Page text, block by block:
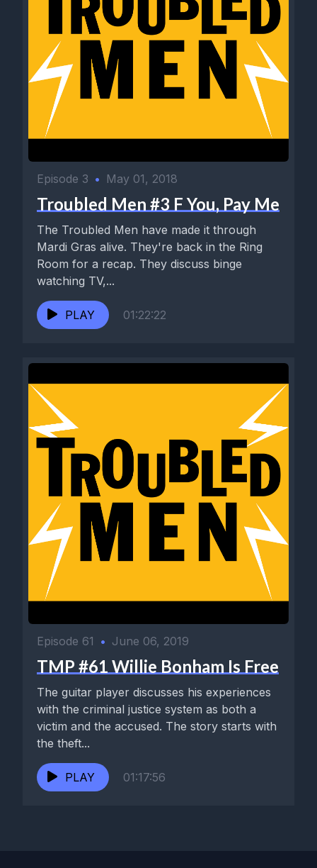
Episode 3 • May 01, 2018
Troubled Men #3 F You, Pay Me
The Troubled Men have made it through
Mardi Gras alive. They're back in the Ring
Room for a recap. They discuss binge
watching TV,...
PLAY 01:22:22
Episode 61 • June 06, 2019
TMP #61 Willie Bonham Is Free
The guitar player discusses his experiences
with the criminal justice system as both a
victim and the accused. The story starts with
the theft...
PLAY 01:17:56